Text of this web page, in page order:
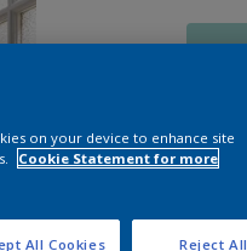
Size
on your device to enhance site
Cookie Statement for more
Reject All
All Cookies